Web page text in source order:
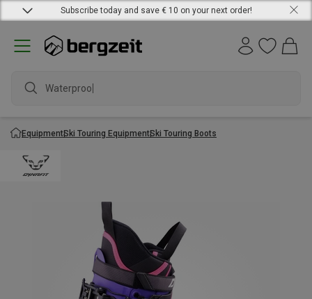
Subscribe today and save € 10 on your next order!
Waterproof
EquipmentSki Touring EquipmentSki Touring Boots